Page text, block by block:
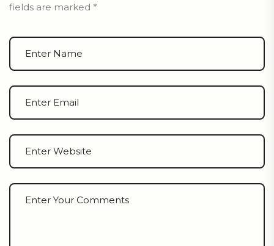
fields are marked *